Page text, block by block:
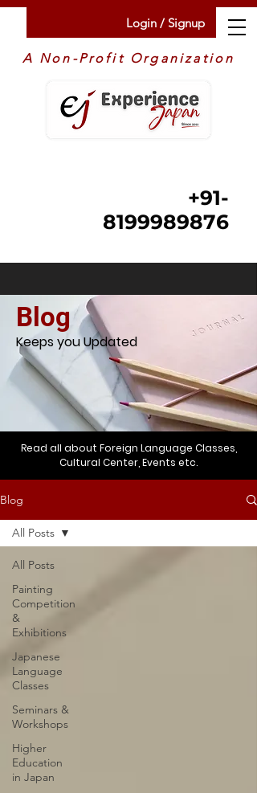
Login / Signup
+91-
8199989876
A Non-Profit Organization
Blog
Keeps you Updated
Read all about Foreign Language Classes,
Cultural Center, Events etc.
Blog
All Posts
Painting
Competition
&
Exhibitions
Japanese
Language
Classes
Seminars &
Workshops
Higher
Education
in Japan
All Posts